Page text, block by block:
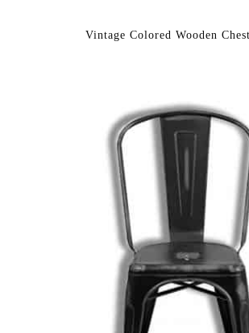
Vintage Colored Wooden